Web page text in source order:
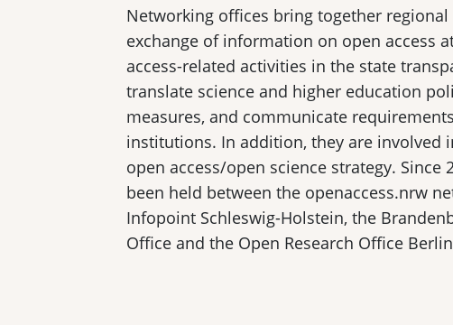
Networking offices bring together
exchange of information on open access
access-related activities in the state
translate science and higher education
measures, and communicate
institutions. In addition, they are involved
open access/open science strategy.
been held between the openaccess.nrw
Infopoint Schleswig-Holstein, the
Office and the Open Research Office